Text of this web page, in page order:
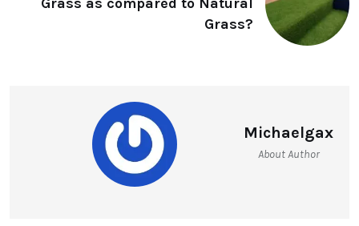
Grass as compared to Natural
Grass?
Michaelgax
About Author